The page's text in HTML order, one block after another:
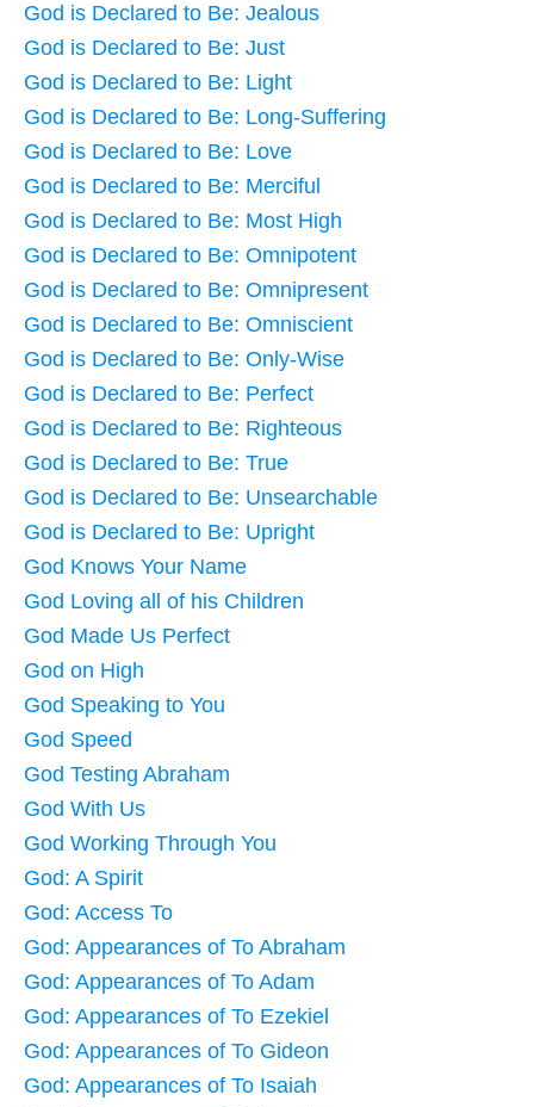
God is Declared to Be: Jealous
God is Declared to Be: Just
God is Declared to Be: Light
God is Declared to Be: Long-Suffering
God is Declared to Be: Love
God is Declared to Be: Merciful
God is Declared to Be: Most High
God is Declared to Be: Omnipotent
God is Declared to Be: Omnipresent
God is Declared to Be: Omniscient
God is Declared to Be: Only-Wise
God is Declared to Be: Perfect
God is Declared to Be: Righteous
God is Declared to Be: True
God is Declared to Be: Unsearchable
God is Declared to Be: Upright
God Knows Your Name
God Loving all of his Children
God Made Us Perfect
God on High
God Speaking to You
God Speed
God Testing Abraham
God With Us
God Working Through You
God: A Spirit
God: Access To
God: Appearances of To Abraham
God: Appearances of To Adam
God: Appearances of To Ezekiel
God: Appearances of To Gideon
God: Appearances of To Isaiah